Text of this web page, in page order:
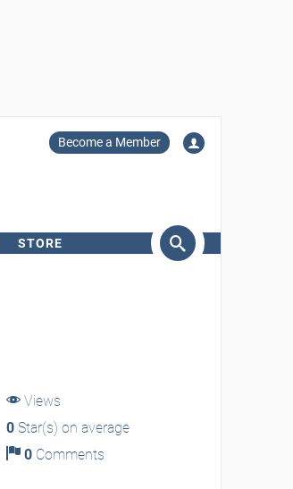
Become a Member
STORE
Views
0 Star(s) on average
0 Comments